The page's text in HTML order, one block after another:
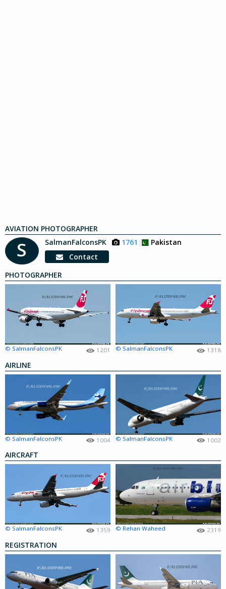
AVIATION PHOTOGRAPHER
S SalmanFalconsPK 1761
Pakistan
Contact
PHOTOGRAPHER
© SalmanFalconsPK 1201 © SalmanFalconsPK 1318
AIRLINE
© SalmanFalconsPK 1004 © SalmanFalconsPK 1002
AIRCRAFT
© SalmanFalconsPK 1359 © Rehan Waheed 2319
REGISTRATION